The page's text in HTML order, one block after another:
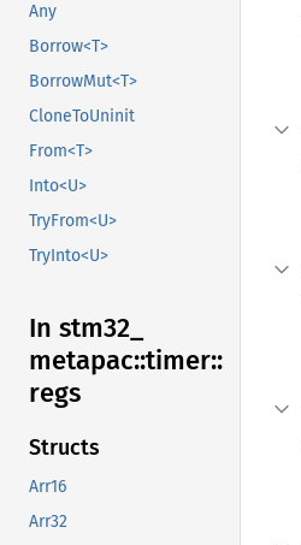
Any
Borrow<T>
BorrowMut<T>
CloneToUninit
From<T>
Into<U>
TryFrom<U>
TryInto<U>
In stm32_
metapac::timer::
regs
Structs
Arr16
Arr32